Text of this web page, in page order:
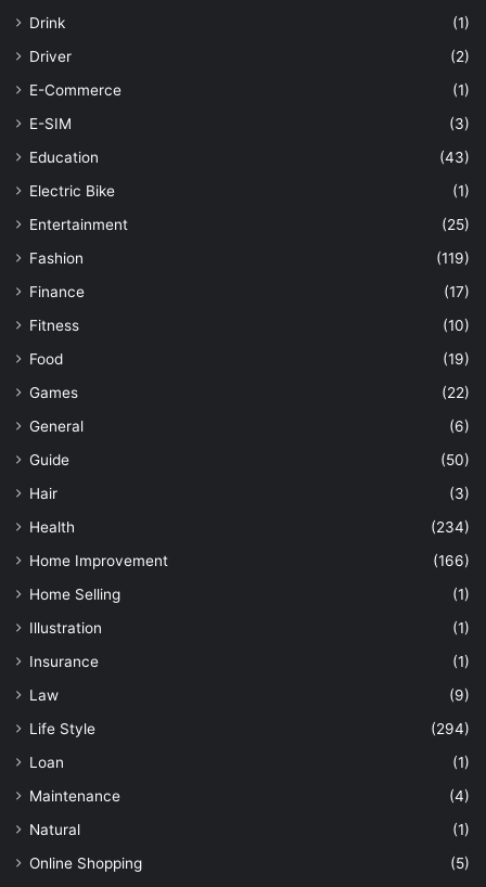
Drink
(1)
Driver
(2)
E-Commerce
(1)
E-SIM
(3)
Education
(43)
Electric Bike
(1)
Entertainment
(25)
Fashion
(119)
Finance
(17)
Fitness
(10)
Food
(19)
Games
(22)
General
(6)
Guide
(50)
Hair
(3)
Health
(234)
Home Improvement
(166)
Home Selling
(1)
Illustration
(1)
Insurance
(1)
Law
(9)
Life Style
(294)
Loan
(1)
Maintenance
(4)
Natural
(1)
Online Shopping
(5)